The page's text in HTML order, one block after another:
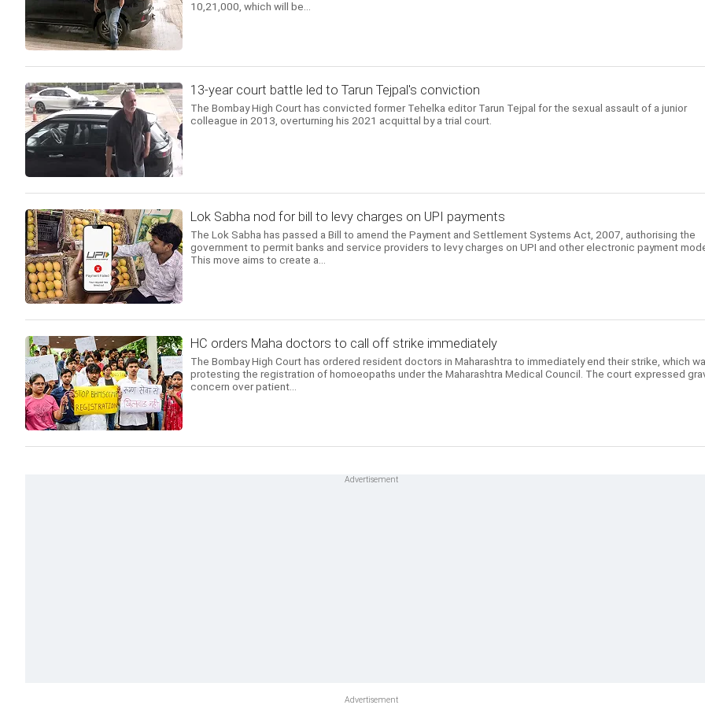
10,21,000, which will be...
13-year court battle led to Tarun Tejpal's conviction
The Bombay High Court has convicted former Tehelka editor Tarun Tejpal for the sexual assault of a junior
colleague in 2013, overturning his 2021 acquittal by a trial court.
Lok Sabha nod for bill to levy charges on UPI payments
The Lok Sabha has passed a Bill to amend the Payment and Settlement Systems Act, 2007, authorising the
government to permit banks and service providers to levy charges on UPI and other electronic payment
This move aims to create a...
HC orders Maha doctors to call off strike immediately
The Bombay High Court has ordered resident doctors in Maharashtra to immediately end their strike, which
protesting the registration of homoeopaths under the Maharashtra Medical Council. The court expressed
concern over patient...